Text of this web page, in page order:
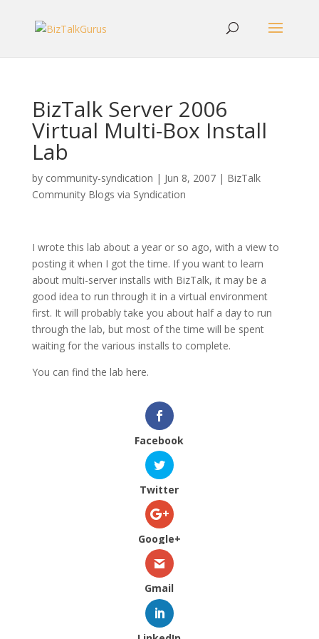
BizTalk Server 2006
Virtual Multi-Box Install
Lab
by community-syndication | Jun 8, 2007| BizTalk
Community Blogs via Syndication
I wrote this lab about a year or so ago, with a view to
posting it when I got the time. If you want to learn
about multi-server installs with BizTalk, it may be a
good idea to run through it in a virtual environment
first. It will probably take you about half a day to run
through the lab, but most of the time will be spent
waiting for the various installs to complete.
You can find the lab here.
Facebook
Twitter
Google+
Gmail